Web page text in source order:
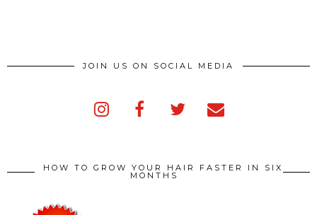
JOIN US ON SOCIAL MEDIA
HOW TO GROW YOUR HAIR FASTER IN SIX
MONTHS